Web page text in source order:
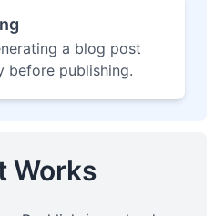
a blog post
before publishing.
Works